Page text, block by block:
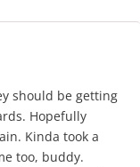
should be getting
Hopefully
Kinda took a
too, buddy.